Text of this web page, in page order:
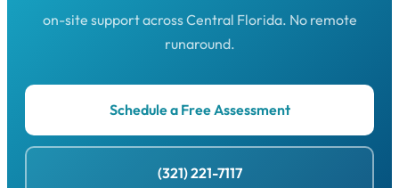
on-site support across Central Florida. No remote
runaround.
Schedule a Free Assessment
(321) 221-7117